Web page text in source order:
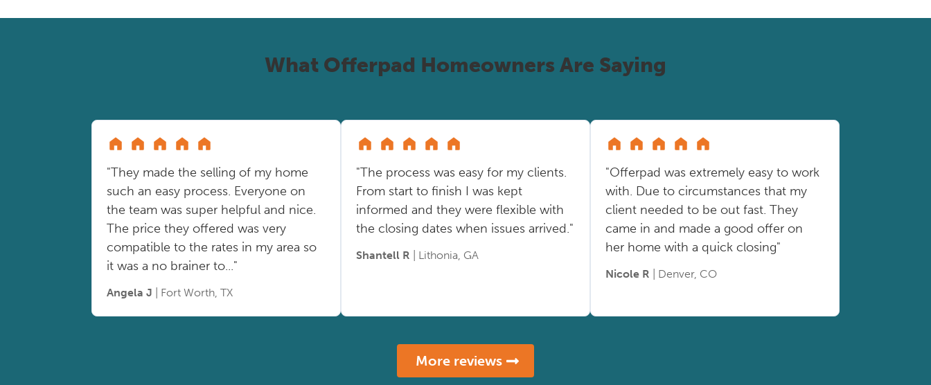
What Offerpad Homeowners Are Saying
"They made the selling of my home
such an easy process. Everyone on
the team was super helpful and nice.
The price they offered was very
compatible to the rates in my area so
it was a no brainer to..."
Angela J | Fort Worth, TX
"The process was easy for my clients.
From start to finish I was kept
informed and they were flexible with
the closing dates when issues arrived."
Shantell R | Lithonia, GA
"Offerpad was extremely easy to work
with. Due to circumstances that my
client needed to be out fast. They
came in and made a good offer on
her home with a quick closing"
Nicole R | Denver, CO
More reviews